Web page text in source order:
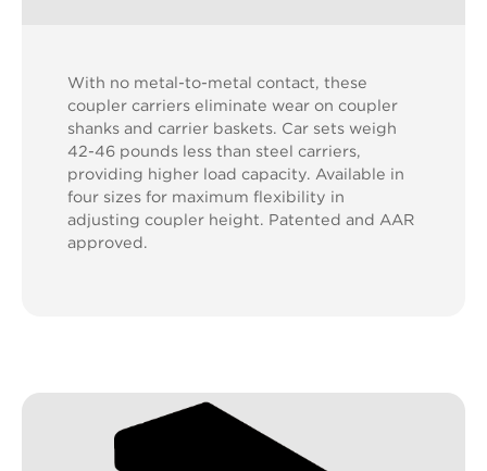
With no metal-to-metal contact, these
coupler carriers eliminate wear on coupler
shanks and carrier baskets. Car sets weigh
42-46 pounds less than steel carriers,
providing higher load capacity. Available in
four sizes for maximum flexibility in
adjusting coupler height. Patented and AAR
approved.